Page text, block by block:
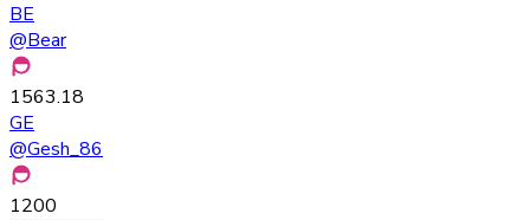
BE
@Bear
1563.18
GE
@Gesh_86
1200